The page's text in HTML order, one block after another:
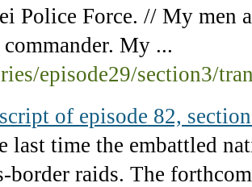
Police Force. // My men
My ...
episode29/section3/
of episode 82,
last time the embattled
border raids. The